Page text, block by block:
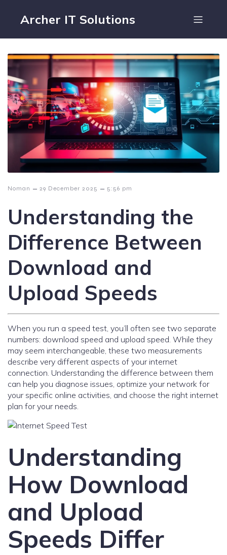
Archer IT Solutions
Noman – 29 December 2025 – 5:56 pm
Understanding the
Difference Between
Download and
Upload Speeds
When you run a speed test, you’ll often see two separate
numbers: download speed and upload speed. While they
may seem interchangeable, these two measurements
describe very different aspects of your internet
connection. Understanding the difference between them
can help you diagnose issues, optimize your network for
your specific online activities, and choose the right internet
plan for your needs.
Understanding
How Download
and Upload
Speeds Differ